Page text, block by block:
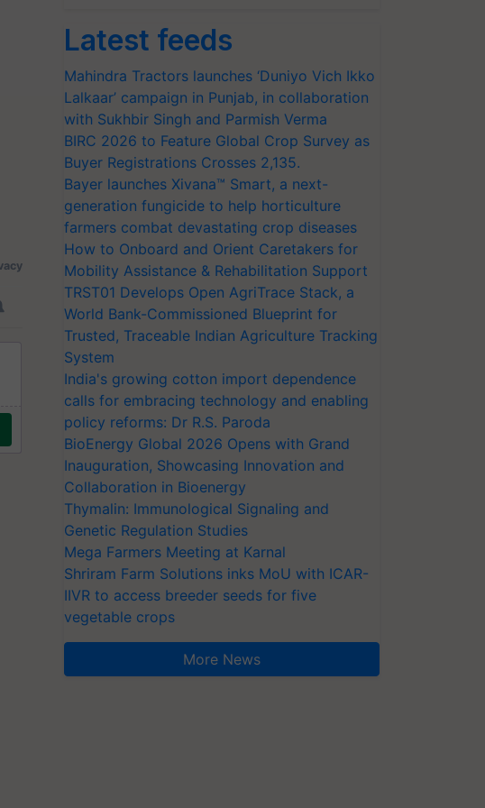
Latest feeds
Mahindra Tractors launches ‘Duniyo Vich Ikko
Lalkaar’ campaign in Punjab, in collaboration
with Sukhbir Singh and Parmish Verma
BIRC 2026 to Feature Global Crop Survey as
Buyer Registrations Crosses 2,135.
Bayer launches Xivana™ Smart, a next-
generation fungicide to help horticulture
farmers combat devastating crop diseases
How to Onboard and Orient Caretakers for
Mobility Assistance & Rehabilitation Support
TRST01 Develops Open AgriTrace Stack, a
World Bank-Commissioned Blueprint for
Trusted, Traceable Indian Agriculture Tracking
System
India's growing cotton import dependence
calls for embracing technology and enabling
policy reforms: Dr R.S. Paroda
BioEnergy Global 2026 Opens with Grand
Inauguration, Showcasing Innovation and
Collaboration in Bioenergy
Thymalin: Immunological Signaling and
Genetic Regulation Studies
Mega Farmers Meeting at Karnal
Shriram Farm Solutions inks MoU with ICAR-
IIVR to access breeder seeds for five
vegetable crops
More News